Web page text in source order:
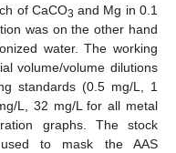
of CaCO3 and Mg in 0.1
was on the other hand
water. The working
volume/volume dilutions
standards (0.5 mg/L, 1
L, 32 mg/L for all metal
graphs. The stock
to mask the AAS